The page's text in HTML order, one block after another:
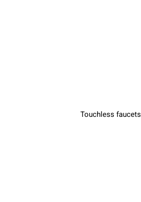
Touchless faucets